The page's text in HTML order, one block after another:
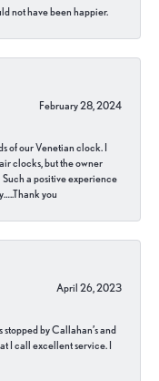
not have been happier.
February 28, 2024
of our Venetian clock. I
clocks, but the owner
a positive experience
you
April 26, 2023
by Callahan’s and
I call excellent service. I